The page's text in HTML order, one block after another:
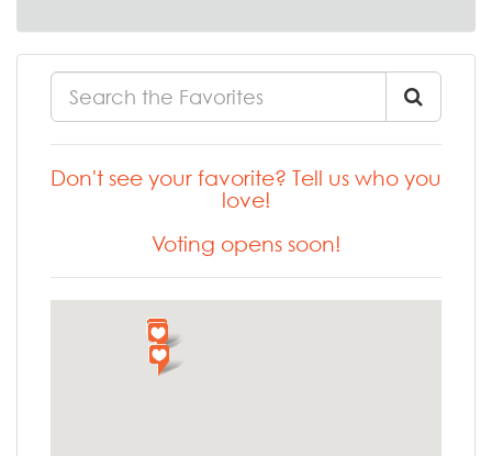
Don't see your favorite? Tell us who you
love!
Voting opens soon!